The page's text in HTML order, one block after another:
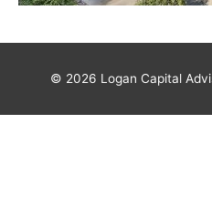
© 2026 Logan Capital